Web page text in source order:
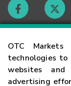
OTC
technologies to
websites
advertising
Contact
Careers